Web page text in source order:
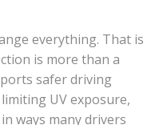
everything. That is
is more than a
safer driving
UV exposure,
ways many drivers